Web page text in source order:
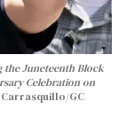
the Juneteenth Block
Celebration on
GC